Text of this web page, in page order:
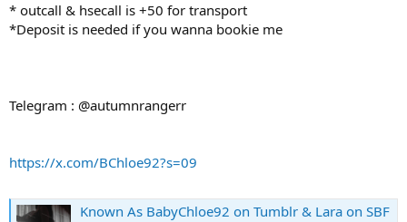
* outcall & hsecall is +50 for transport
*Deposit is needed if you wanna bookie me
Telegram : @autumnrangerr
https://x.com/BChloe92?s=09
Known As BabyChloe92 on Tumblr & Lara on SBF